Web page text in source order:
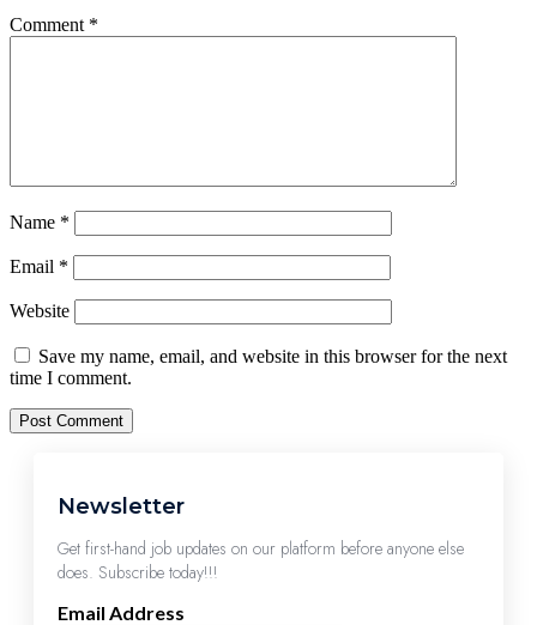
Comment *
Name *
Email *
Website
Save my name, email, and website in this browser for the next
time I comment.
Newsletter
Get first-hand job updates on our platform before anyone else
does. Subscribe today!!!
Email Address